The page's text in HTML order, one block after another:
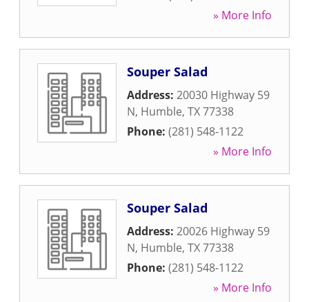
» More Info
Souper Salad
Address: 20030 Highway 59
N, Humble, TX77338
Phone: (281) 548-1122
» More Info
Souper Salad
Address: 20026 Highway 59
N, Humble, TX77338
Phone: (281) 548-1122
» More Info